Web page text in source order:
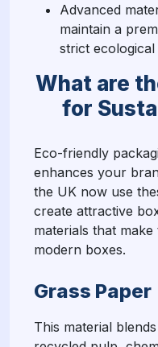
Advanced
maintain a
strict ecological
What are
for
Eco-friendly
enhances your
the UK now use
create attractive
materials that
modern boxes.
Grass Paper
This material